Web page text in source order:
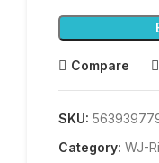
Compare
SKU:
Category: WJ-